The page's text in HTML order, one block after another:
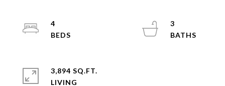
4
3
3,894 SQ.FT.
LIVING